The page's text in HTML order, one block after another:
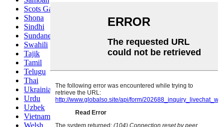
Scots Gaelic
Shona
Sindhi
Sundanese
Swahili
Tajik
Tamil
Telugu
Thai
Ukrainian
Urdu
Uzbek
Vietnamese
Welsh